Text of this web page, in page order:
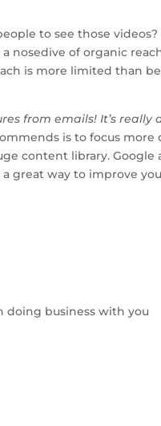
to see those
nosedive of organic
is more limited than
from emails! It’s
is to focus more
content library.
great way to improve
doing business with you